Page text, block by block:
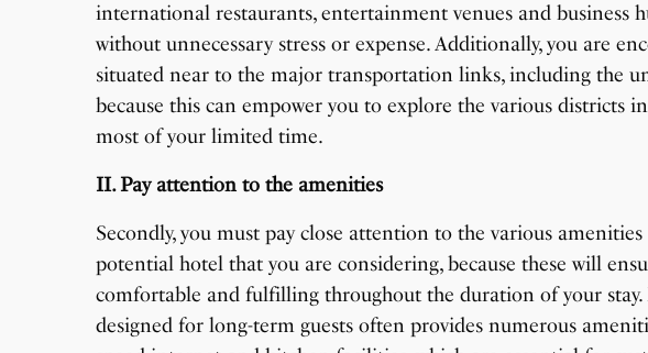
international restaurants, entertainment venues and business
without unnecessary stress or expense. Additionally, you are
situated near to the major transportation links, including the
because this can empower you to explore the various districts
most of your limited time.
II. Pay attention to the amenities
Secondly, you must pay close attention to the various
potential hotel that you are considering, because these will
comfortable and fulfilling throughout the duration of your
designed for long-term guests often provides numerous